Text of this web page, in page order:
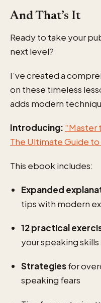
And That’s It
Ready to take your
next level?
I’ve created a
on these timeless
adds modern
Introducing: “Master
The Ultimate Guide
This ebook includes:
Expanded
tips with modern
12 practical
your speaking skills
Strategiesfor
speaking fears